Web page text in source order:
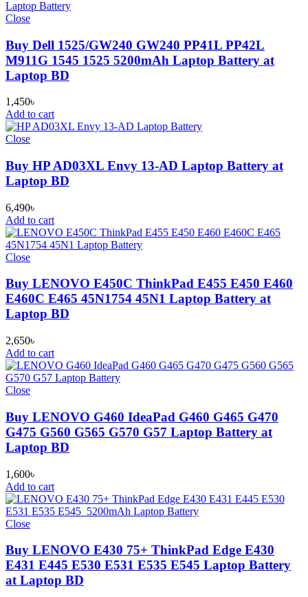
Close
Buy Dell 1525/GW240 GW240 PP41L PP42L
M911G 1545 1525 5200mAh Laptop Battery at
Laptop BD
1,450৳
Add to cart
Close
Buy HP AD03XL Envy 13-AD Laptop Battery at
Laptop BD
6,490৳
Add to cart
Close
Buy LENOVO E450C ThinkPad E455 E450 E460
E460C E465 45N1754 45N1 Laptop Battery at
Laptop BD
2,650৳
Add to cart
Close
Buy LENOVO G460 IdeaPad G460 G465 G470
G475 G560 G565 G570 G57 Laptop Battery at
Laptop BD
1,600৳
Add to cart
Close
Buy LENOVO E430 75+ ThinkPad Edge E430
E431 E445 E530 E531 E535 E545 Laptop Battery
at Laptop BD